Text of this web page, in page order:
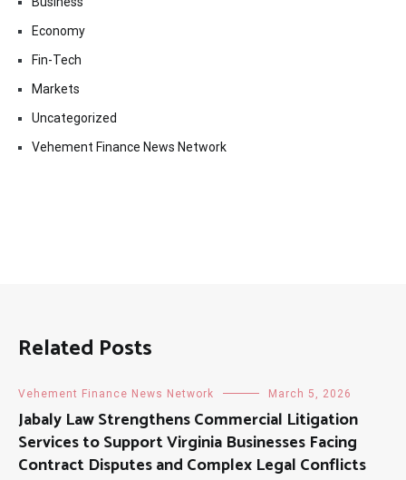
Economy
Fin-Tech
Markets
Uncategorized
Vehement Finance News Network
Related Posts
Vehement Finance News Network March 5, 2026
Jabaly Law Strengthens Commercial Litigation
Services to Support Virginia Businesses Facing
Contract Disputes and Complex Legal Conflicts